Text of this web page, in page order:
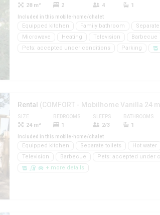
28 m² 2 4 1
Included in this mobile-home/chalet
Equipped kitchen Family bathroom
Microwave
Heating Television
Barbecue
Pets: accepted under conditions
Parking
Rental (COMFORT - Mobilhome Vanilla 24
SIZE
24 m²
BEDROOMS
1
SLEEPS
2/3
BATHROOMS
1
Included in this mobile-home/chalet
Equipped kitchen Separate toilets Hot water
Television
Barbecue Pets: accepted under
+ more details